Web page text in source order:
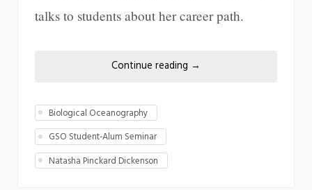
talks to students about her career path.
Continue reading →
Biological Oceanography
GSO Student-Alum Seminar
Natasha Pinckard Dickenson